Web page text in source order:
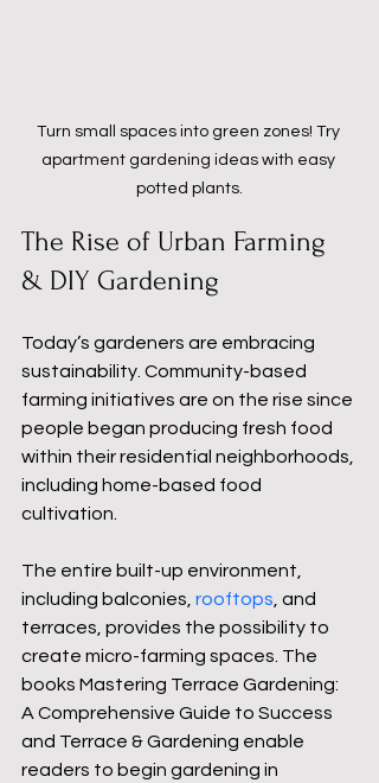
Turn small spaces into green zones! Try
apartment gardening ideas with easy
potted plants.
The Rise of Urban Farming
& DIY Gardening
Today’s gardeners are embracing
sustainability. Community-based
farming initiatives are on the rise since
people began producing fresh food
within their residential neighborhoods,
including home-based food
cultivation.
The entire built-up environment,
including balconies, rooftops, and
terraces, provides the possibility to
create micro-farming spaces. The
books Mastering Terrace Gardening:
A Comprehensive Guide to Success
and Terrace & Gardening enable
readers to begin gardening in